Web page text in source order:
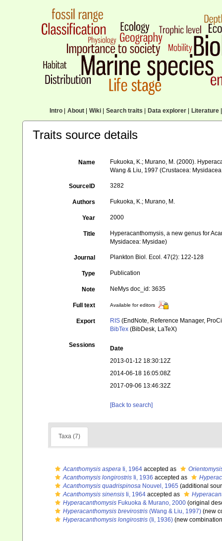
Intro| About| Wiki| Search traits Data explorer| Literature|
Traits source details
Name
Fukuoka, K.; Murano, M. (2000).
Wang & Liu, 1997 (Crustacea:
SourceID 3282
Authors Fukuoka, K.; Murano, M.
Year 2000
Title
Hyperacanthomysis, a new genus for
Mysidacea: Mysidae)
Journal Plankton Biol. Ecol. 47(2): 122-128
Type Publication
Note NeMys doc_id: 3635
Full text Available for editors
Export RIS (EndNote, Reference Manager,
BibTex (BibDesk, LaTeX)
Sessions
Date
2013-01-12 18:30:12Z
2014-06-18 16:05:08Z
2017-09-06 13:46:32Z
[Back to search]
Taxa (7)
Acanthomysis aspera Ii, 1964 accepted as
Acanthomysis longirostris Ii, 1936 accepted as
Acanthomysis quadrispinosa Nouvel, 1965 (additional
Acanthomysis sinensis Ii, 1964 accepted as
Hyperacanthomysis Fukuoka & Murano, 2000 (original
Hyperacanthomysis brevirostris (Wang & Liu, 1997) (new
Hyperacanthomysis longirostris (Ii, 1936) (new